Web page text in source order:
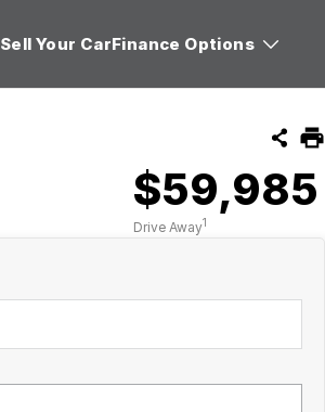
Sell Your CarFinance Options
$59,985
Drive Away1